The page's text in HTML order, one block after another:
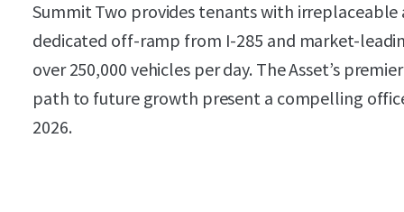
Summit Two provides tenants with irreplaceable
dedicated off-ramp from I-285 and market-
over 250,000 vehicles per day. The Asset’s
path to future growth present a compelling
2026.